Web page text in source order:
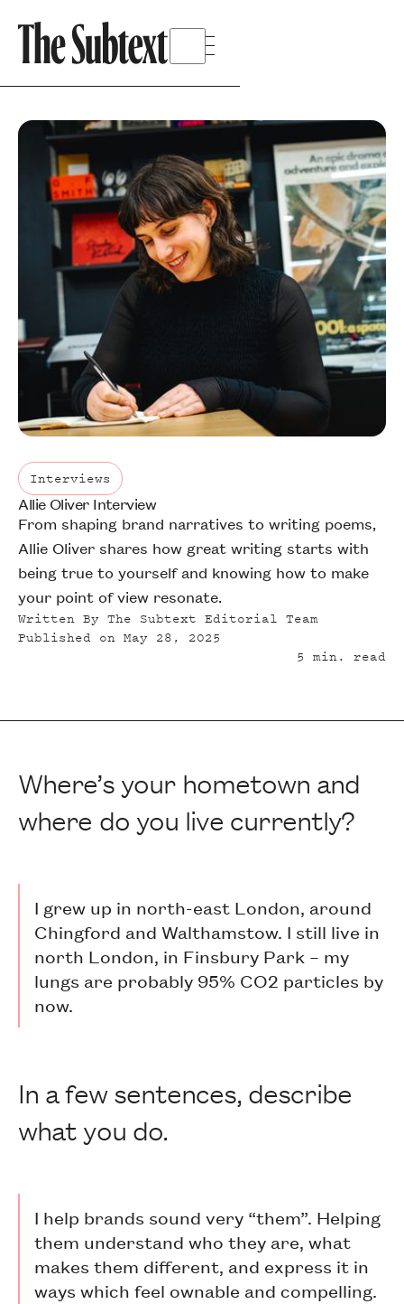
Interviews
Interviews
Allie Oliver Interview
From shaping brand narratives to writing poems,
Allie Oliver shares how great writing starts with
being true to yourself and knowing how to make
your point of view resonate.
Written ByThe Subtext Editorial Team
Published onMay 28, 2025
5 min. read
Where’s your hometown and
where do you live currently?
I grew up in north-east London, around
Chingford and Walthamstow. I still live in
north London, in Finsbury Park – my
lungs are probably 95% CO2 particles by
now.
In a few sentences, describe
what you do.
I help brands sound very “them”. Helping
them understand who they are, what
makes them different, and express it in
ways which feel ownable and compelling.